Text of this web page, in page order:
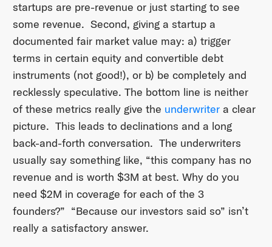
startups are pre-revenue or just starting to see
some revenue. Second, giving a startup a
documented fair market value may: a) trigger
terms in certain equity and convertible debt
instruments (not good!), or b) be completely and
recklessly speculative. The bottom line is neither
of these metrics really give the underwritera clear
picture. This leads to declinations and a long
back-and-forth conversation. The underwriters
usually say something like, “this company has no
revenue and is worth $3M at best. Why do you
need $2M in coverage for each of the 3
founders?” “Because our investors said so” isn’t
really a satisfactory answer.